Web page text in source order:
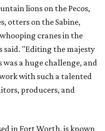
lions on the Pecos,
otters on the Sabine,
cranes in the
said. "Editing the majesty
was a huge challenge, and
with such a talented
producers, and
in Fort Worth, is known